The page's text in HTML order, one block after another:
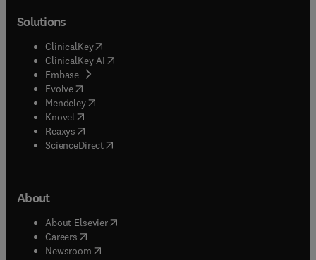
Solutions
ClinicalKey(opens in new tab/window
ClinicalKey AI opens in new tab/window
Embase( opens in new tab/window
Evolve(opens in new tab/window
Mendeley( opens in new tab/window
Knovel (opens in new tab/window
Reaxys (opens in new tab/window
ScienceDirect(opens in new tab/window
About
About Elsevier( opens in new tab/window
Careers opens in new tab/window
Newsroom( opens in new tab/window